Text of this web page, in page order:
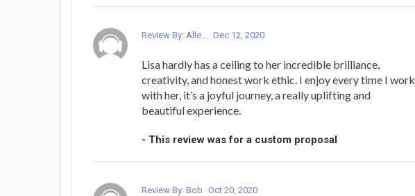
Review By: Alle... Dec 12, 2020
Lisa hardly has a ceiling to her incredible brilliance,
creativity, and honest work ethic. I enjoy every time I work
with her, it’s a joyful journey, a really uplifting and
beautiful experience.
- This review was for a custom proposal
Review By: Bob Oct 20, 2020